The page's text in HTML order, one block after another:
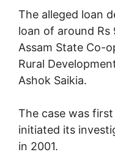
The alleged loan
loan of around
Assam State Co-
Rural
Ashok Saikia.
The case was
initiated its
in 2001.